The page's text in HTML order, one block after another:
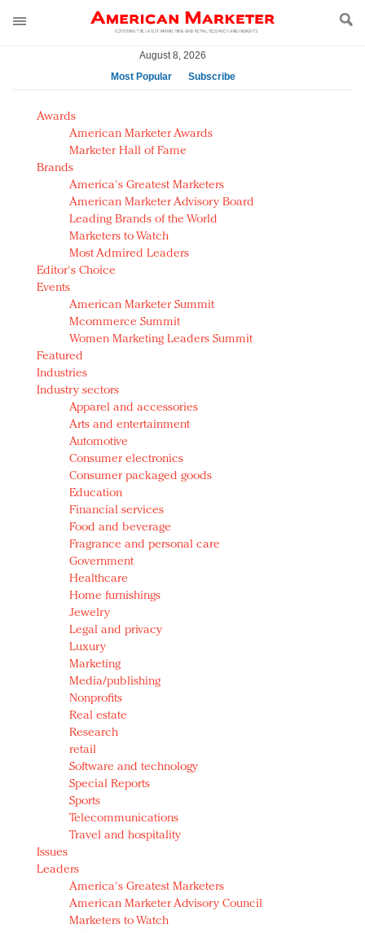
August 8, 2026
Most Popular
Subscribe
AM Test Article
Green is the new black: Backing the Fashion Pact
Seabourn extends UNESCO alliance in preservation
push
Owning the customer experience in an Amazon-
disrupted market
Year of the Rooster luxury items: Hit or miss with
Chinese consumers?
Luxury brands need to change their marketing
strategy for India
Natalie Portman, Rihanna join Dior in declaring what
they would do for love
Announcing Luxury FirstLook 2018: Exclusivity
Redefined, New York, Jan. 17
In today's crowded fashion world, quality beats
quantity: Jason Wu
Brands celebrate International Women's Day with
events and promotions
Awards
American Marketer Awards
Marketer Hall of Fame
Brands
America's Greatest Marketers
American Marketer Advisory Board
Leading Brands of the World
Marketers to Watch
Most Admired Leaders
Editor's Choice
Events
American Marketer Summit
Mcommerce Summit
Women Marketing Leaders Summit
Featured
Industries
Industry sectors
Apparel and accessories
Arts and entertainment
Automotive
Consumer electronics
Consumer packaged goods
Education
Financial services
Food and beverage
Fragrance and personal care
Government
Healthcare
Home furnishings
Jewelry
Legal and privacy
Luxury
Marketing
Media/publishing
Nonprofits
Real estate
Research
retail
Software and technology
Special Reports
Sports
Telecommunications
Travel and hospitality
Issues
Leaders
America's Greatest Marketers
American Marketer Advisory Council
Marketers to Watch